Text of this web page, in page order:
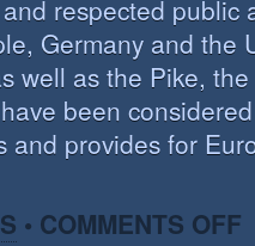
respected public
Germany and the
well as the Pike,
been
and provides for
• COMMENTS OFF